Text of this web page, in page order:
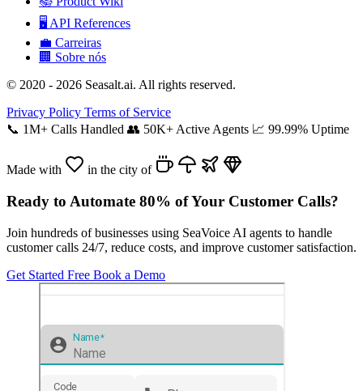
🖥️ API References
💼 Carreiras
🏢 Sobre nós
© 2020 - 2026 Seasalt.ai. All rights reserved.
Privacy Policy Terms of Service
📞 1M+ Calls Handled 👥 50K+ Active Agents 📈 99.99% Uptime
Made with in the city of
Ready to Automate 80% of Your Customer Calls?
Join hundreds of businesses using SeaVoice AI agents to handle
customer calls 24/7, reduce costs, and improve customer satisfaction.
Get Started Free Book a Demo